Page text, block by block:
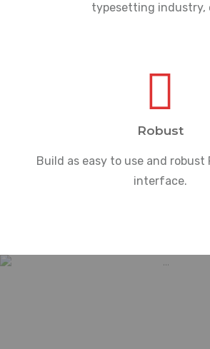
typesetting industry,
Robust
Build as easy to use and robust
interface.